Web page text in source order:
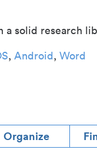
a solid research
, Android, Word
Organize